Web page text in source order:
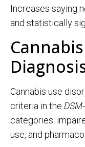
Increases saying
and statistically
Cannabis use
criteria in the
categories:
use, and